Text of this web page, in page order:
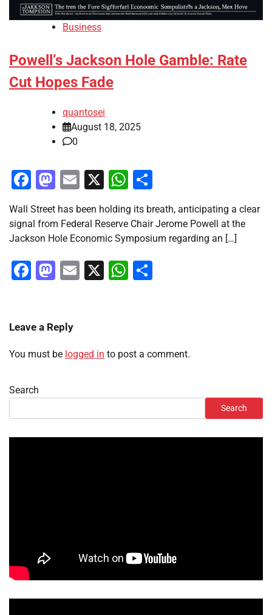
Business
Powell’s Jackson Hole Gamble: Rate
Cut Hopes Fade
quantosei
August 18, 2025
0
Facebook
Mastodon
Email
X WhatsApp
Wall Street has been holding its breath, anticipating a clear
signal from Federal Reserve Chair Jerome Powell at the
Jackson Hole Economic Symposium regarding an […]
Facebook
Mastodon
Email
X WhatsApp
Leave a Reply
You must be logged in to post a comment.
Search
Search